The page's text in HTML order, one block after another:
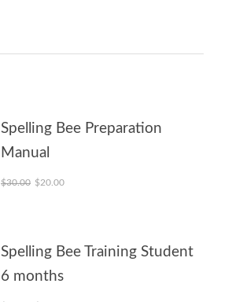
Spelling Bee Preparation
Manual
$30.00 Original price was: $30.00.
$20.00Current price is: $20.00.
Spelling Bee Training Student
6 months